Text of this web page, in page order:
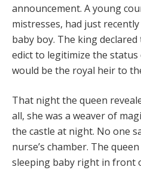
announcement. A young
mistresses, had just
baby boy. The king
edict to legitimize the
would be the royal heir to
That night the queen
all, she was a weaver of
the castle at night. No one
nurse’s chamber. The
sleeping baby right in front